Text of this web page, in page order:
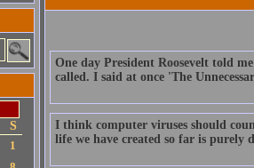
S
1
One day President Roosevelt told
called. I said at once 'The
I think computer viruses should
life we have created so far is purely